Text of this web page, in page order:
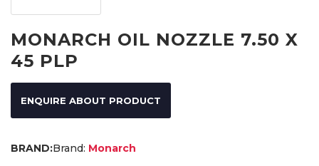
MONARCH OIL NOZZLE 7.50 X
45 PLP
ENQUIRE ABOUT PRODUCT
Brand: Monarch